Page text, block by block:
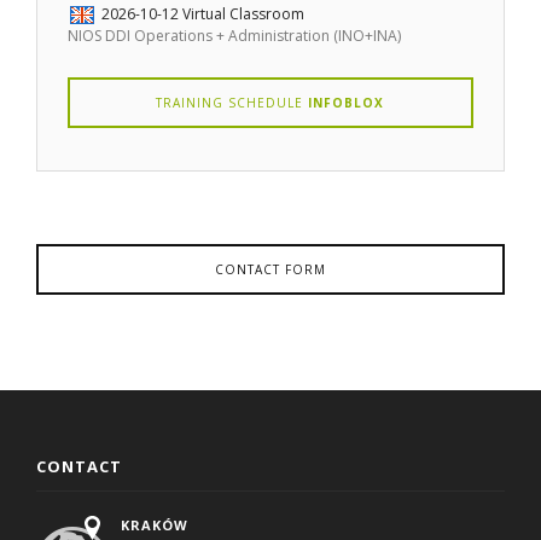
2026-10-12 Virtual Classroom
NIOS DDI Operations + Administration (INO+INA)
TRAINING SCHEDULE INFOBLOX
CONTACT FORM
CONTACT
KRAKÓW